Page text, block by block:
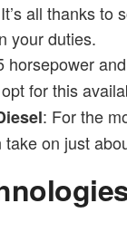
all thanks
your duties.
horsepower
for this
: For the
on just